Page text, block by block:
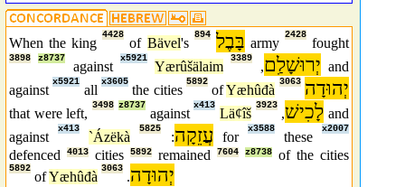
When the king
4428
of Bävel's בָּבֶל 894
army
2428
fought
3898 z8737
against
x5921
Yærûšälaim יְרוּשָׁלִַם,
3389
and
against
x5921
all
x3605
the cities
5892
ofYæhûđà יְהוּדָה 3063
that were left,
3498 z8737
against
x413
Läȼîš לָכִישׁ,
3923
and
against
x413
`Ázëkà עֲזֵקָה:
5825
for
x3588
these
x2007
defenced 4013 cities 5892 remained 7604 z8738 of the cities
5892
ofYæhûđà יְהוּדָה.
3063